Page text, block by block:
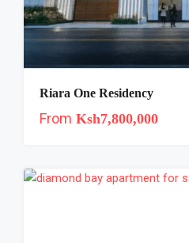
Riara One Residency
From Ksh7,800,000